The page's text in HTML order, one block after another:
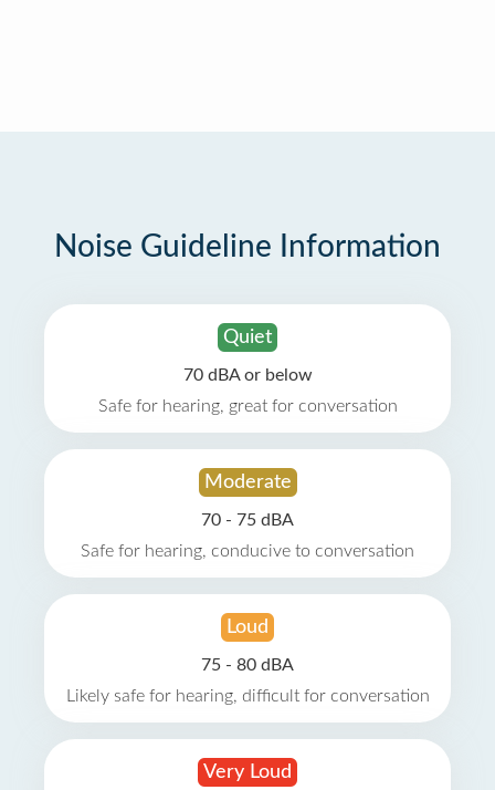
Noise Guideline Information
Quiet
70 dBA or below
Safe for hearing, great for conversation
Moderate
70 - 75 dBA
Safe for hearing, conducive to conversation
Loud
75 - 80 dBA
Likely safe for hearing, difficult for conversation
Very Loud